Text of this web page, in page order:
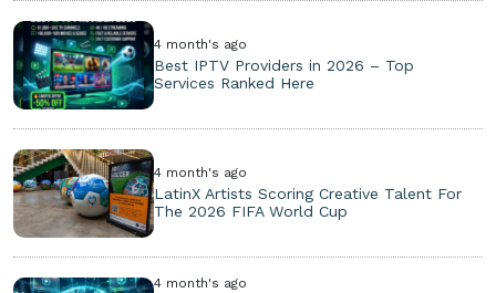
4 month's ago
Best IPTV Providers in 2026 – Top
Services Ranked Here
4 month's ago
LatinX Artists Scoring Creative Talent For
The 2026 FIFA World Cup
4 month's ago